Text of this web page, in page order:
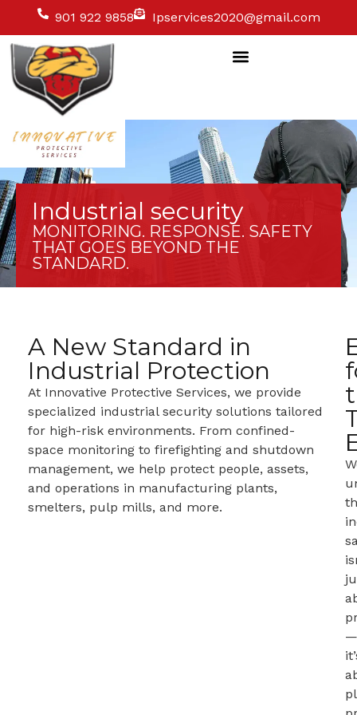
901 922 9858 Ipservices2020@gmail.com
Industrial security
MONITORING. RESPONSE. SAFETY
THAT GOES BEYOND THE
STANDARD.
A New Standard in
Industrial Protection
At Innovative Protective Services, we provide
specialized industrial security solutions tailored
for high-risk environments. From confined-
space monitoring to firefighting and shutdown
management, we help protect people, assets,
and operations in manufacturing plants,
smelters, pulp mills, and more.
—